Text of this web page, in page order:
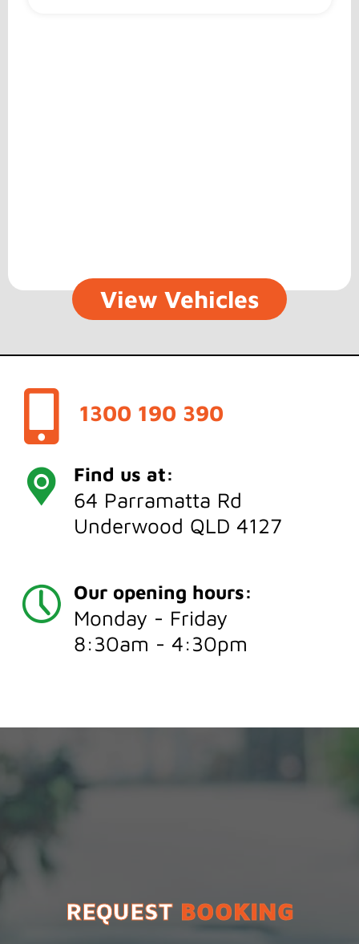
View Vehicles
1300 190 390
Find us at:
64 Parramatta Rd
Underwood QLD 4127
Our opening hours:
Monday - Friday
8:30am - 4:30pm
REQUEST BOOKING